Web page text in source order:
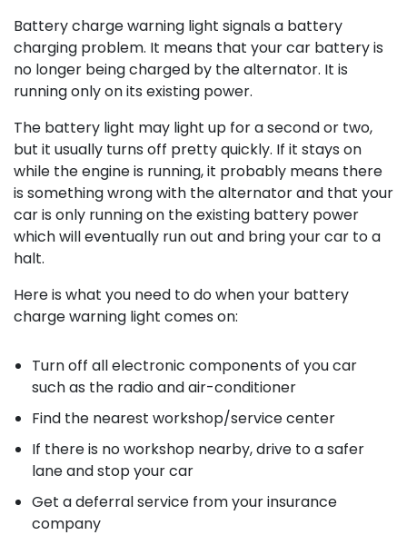
Battery charge warning light signals a battery
charging problem. It means that your car battery is
no longer being charged by the alternator. It is
running only on its existing power.
The battery light may light up for a second or two,
but it usually turns off pretty quickly. If it stays on
while the engine is running, it probably means there
is something wrong with the alternator and that your
car is only running on the existing battery power
which will eventually run out and bring your car to a
halt.
Here is what you need to do when your battery
charge warning light comes on:
Turn off all electronic components of you car
such as the radio and air-conditioner
Find the nearest workshop/service center
If there is no workshop nearby, drive to a safer
lane and stop your car
Get a deferral service from your insurance
company